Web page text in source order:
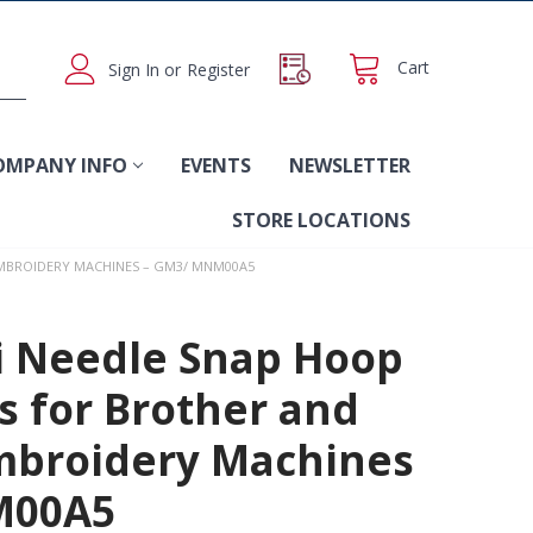
Sign In or Register Cart
INFO EVENTS NEWSLETTER
STORE LOCATIONS
MACHINES – GM3/ MNM00A5
Needle Snap Hoop
for Brother and
Machines